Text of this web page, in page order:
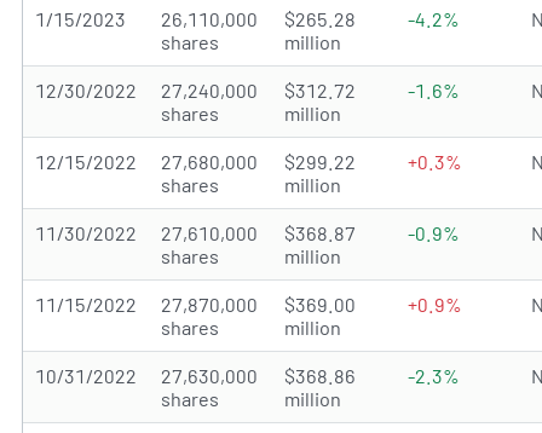
1/15/2023
26,110,000
shares
$265.28
million
-4.2%
12/30/2022
27,240,000
shares
$312.72
million
-1.6%
12/15/2022
27,680,000
shares
$299.22
million
+0.3%
11/30/2022
27,610,000
shares
$368.87
million
-0.9%
11/15/2022
27,870,000
shares
$369.00
million
+0.9%
10/31/2022
27,630,000
shares
$368.86
million
-2.3%